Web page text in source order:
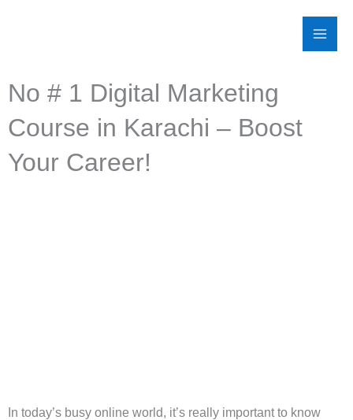
No # 1 Digital Marketing
Course in Karachi – Boost
Your Career!
In today’s busy online world, it’s really important to know